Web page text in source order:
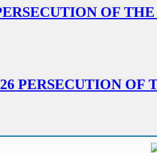
OF
PERSECUTION OF